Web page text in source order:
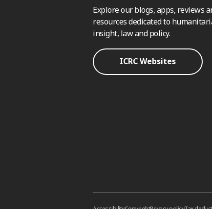
Explore our blogs, apps, reviews
resources dedicated to
insight, law and policy.
ICRC Websites